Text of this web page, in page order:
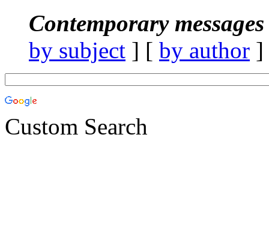
Contemporary
by subject ] [ by author
Custom Search